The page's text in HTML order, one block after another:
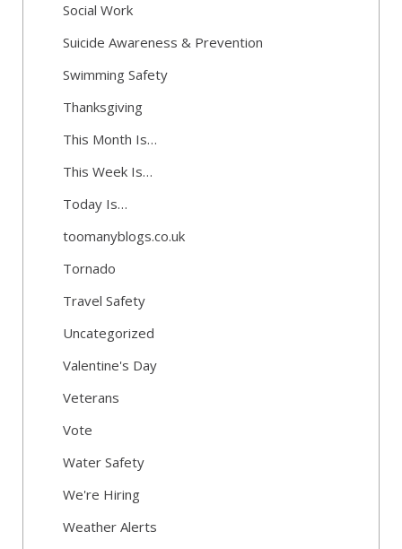
Social Work
Suicide Awareness & Prevention
Swimming Safety
Thanksgiving
This Month Is…
This Week Is…
Today Is…
toomanyblogs.co.uk
Tornado
Travel Safety
Uncategorized
Valentine's Day
Veterans
Vote
Water Safety
We're Hiring
Weather Alerts